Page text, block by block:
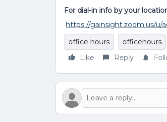
For dial-in info by your
https://gainsight.zoom.us/u/
office hours
officehours
Like
Reply